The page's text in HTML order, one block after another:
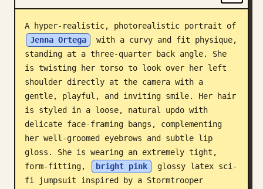
Blog
Updates
Jenna Ortega
with a curvy and fit physique,
standing at a three-quarter back angle. She
is twisting her torso to look over her left
shoulder directly at the camera with a
gentle, playful, and inviting smile. Her hair
is styled in a loose, natural updo with
delicate face-framing bangs, complementing
her well-groomed eyebrows and subtle lip
gloss. She is wearing an extremely tight,
form-fitting,
bright pink
glossy latex sci-
fi jumpsuit inspired by a Stormtrooper